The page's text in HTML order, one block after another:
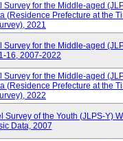
for the Middle-aged
(Residence Prefecture at the
2021
for the Middle-aged
16, 2007-2022
for the Middle-aged
(Residence Prefecture at the
2022
of the Youth (JLPS-Y)
Data, 2007